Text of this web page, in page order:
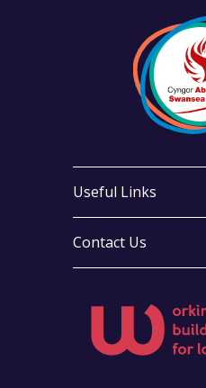
Contact Us
Useful Links